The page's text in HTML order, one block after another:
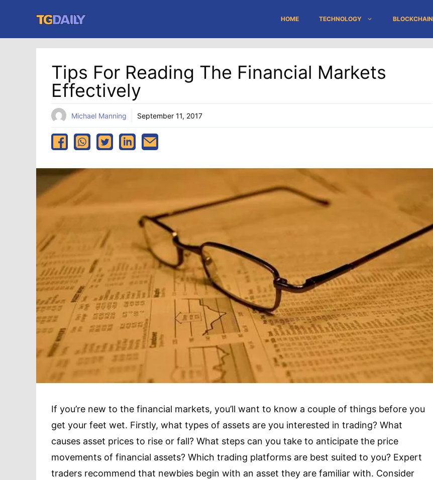
content
HOME TECHNOLOGY BLOCKCHAIN
Tips For Reading The Financial Markets
Effectively
Michael Manning September 11, 2017
If you’re new to the financial markets, you’ll want to know a couple of things before you
get your feet wet. Firstly, what types of assets are you interested in trading? What
causes asset prices to rise or fall? What steps can you take to anticipate the price
movements of financial assets? Which trading platforms are best suited to you? Expert
traders recommend that newbies begin with an asset they are familiar with. Consider